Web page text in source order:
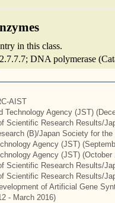
in this class.
DNA polymerase
AIST
Agency (JST)
Scientific Research Results/
(B)/Japan Society for
Agency (JST)
Agency (JST) (October
Scientific Research Results/
Scientific Research Results/
of Artificial Gene
- March 2016)